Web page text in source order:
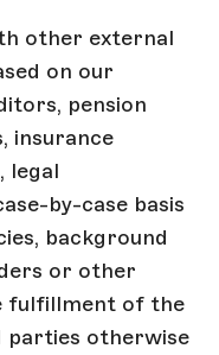
other external
on our
pension
insurance
legal
by-case basis
background
or other
fulfillment of the
otherwise